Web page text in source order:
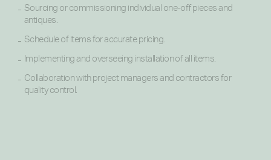
Sourcing or commissioning individual one-off pieces and
antiques.
Schedule of items for accurate pricing.
Implementing and overseeing installation of all items.
Collaboration with project managers and contractors for
quality control.